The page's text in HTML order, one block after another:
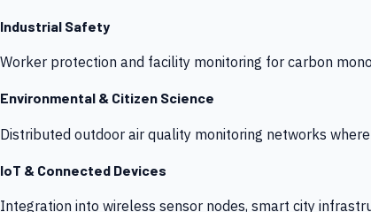
Industrial Safety
Worker protection and facility monitoring for carbon
Environmental & Citizen Science
Distributed outdoor air quality monitoring networks
IoT & Connected Devices
Integration into wireless sensor nodes, smart city